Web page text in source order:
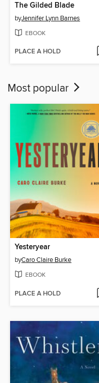
The Gilded Blade
byJennifer Lynn Barnes
EBOOK
PLACE A HOLD
Most popular
Yesteryear
byCaro Claire Burke
EBOOK
PLACE A HOLD